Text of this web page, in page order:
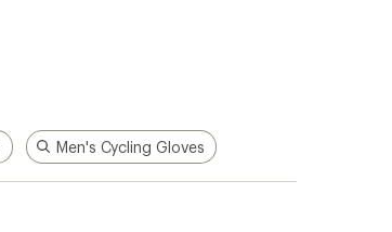
Men's Cycling Gloves